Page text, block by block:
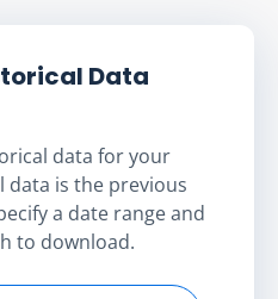
Data
data for your
data is the previous
a date range and
to download.